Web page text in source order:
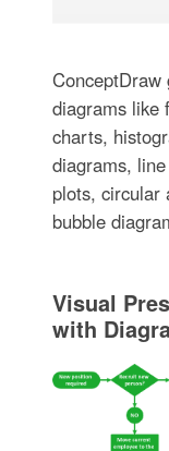
diagrams like
charts,
diagrams,
plots, circular
bubble
Visual
with